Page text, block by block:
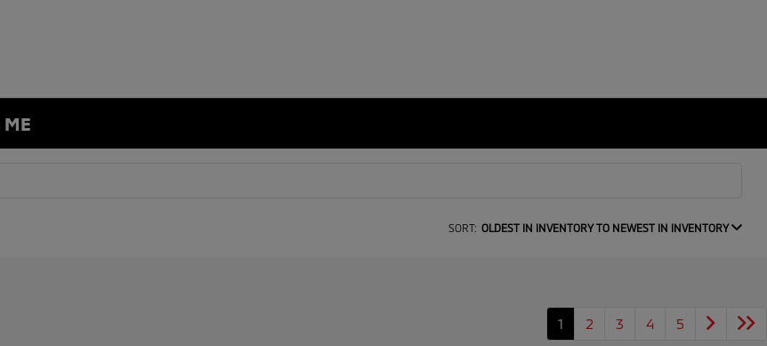
SORT: OLDEST IN INVENTORY TO NEWEST IN INVENTORY
1 2 3 4 5